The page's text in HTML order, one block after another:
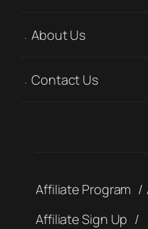
About Us
Contact Us
Affiliate Program
Affiliate Sign Up